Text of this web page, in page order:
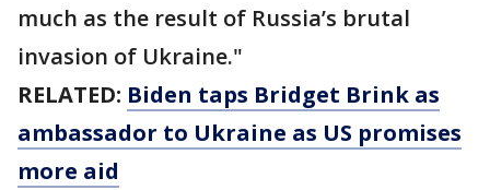
much as the result of Russia’s brutal
invasion of Ukraine."
RELATED: Biden taps Bridget Brink as
ambassador to Ukraine as US promises
more aid